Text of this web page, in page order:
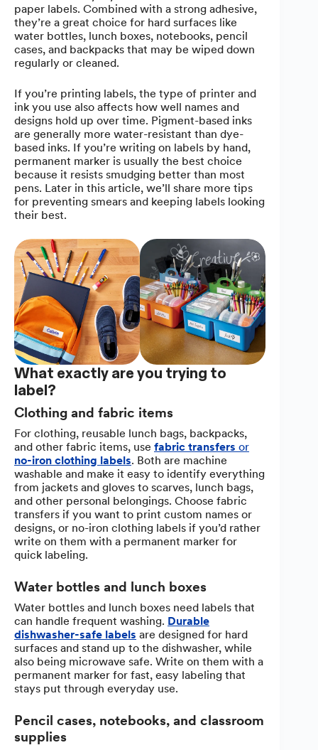
paper labels. Combined with a strong adhesive,
they’re a great choice for hard surfaces like
water bottles, lunch boxes, notebooks, pencil
cases, and backpacks that may be wiped down
regularly or cleaned.
If you’re printing labels, the type of printer and
ink you use also affects how well names and
designs hold up over time. Pigment-based inks
are generally more water-resistant than dye-
based inks. If you’re writing on labels by hand,
permanent marker is usually the best choice
because it resists smudging better than most
pens. Later in this article, we’ll share more tips
for preventing smears and keeping labels looking
their best.
What exactly are you trying to
label?
Clothing and fabric items
For clothing, reusable lunch bags, backpacks,
and other fabric items, use fabric transfers or
no-iron clothing labels. Both are machine
washable and make it easy to identify everything
from jackets and gloves to scarves, lunch bags,
and other personal belongings. Choose fabric
transfers if you want to print custom names or
designs, or no-iron clothing labels if you’d rather
write on them with a permanent marker for
quick labeling.
Water bottles and lunch boxes
Water bottles and lunch boxes need labels that
can handle frequent washing. Durable
dishwasher-safe labels are designed for hard
surfaces and stand up to the dishwasher, while
also being microwave safe. Write on them with a
permanent marker for fast, easy labeling that
stays put through everyday use.
Pencil cases, notebooks, and classroom
supplies